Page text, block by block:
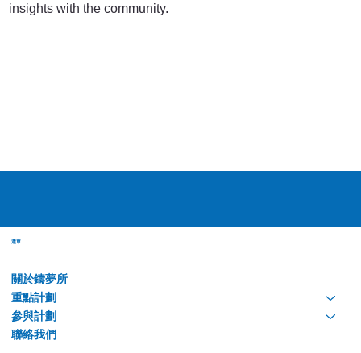
insights with the community.
選單
關於鑄夢所
重點計劃
參與計劃
聯絡我們